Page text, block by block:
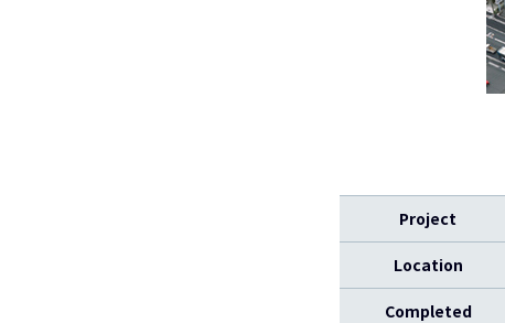
Project
Location
Completed